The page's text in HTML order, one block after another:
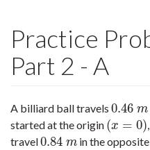
Practice
Part 2 - A
A billiard ball travels 0.46 m
0.46m
started at the origin (x = 0)
(x= 0)
travel0.84 m
0.84m
in the